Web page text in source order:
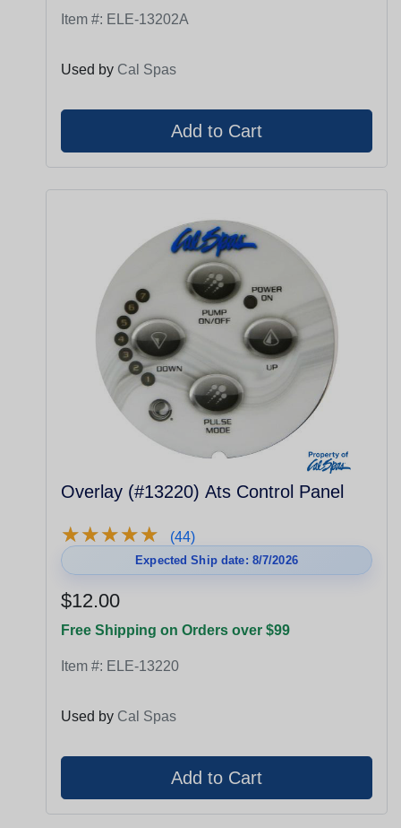
Item #: ELE-13202A
Used by Cal Spas
Overlay (#13220) Ats Control Panel
★★★★★
★★★★★ (44)
Expected Ship date: 8/7/2026
$12.00
Free Shipping on Orders over $99
Item #: ELE-13220
Used by Cal Spas